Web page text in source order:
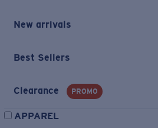
New arrivals
Best Sellers
Clearance PROMO
APPAREL